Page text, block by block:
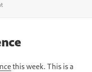
on Yelp Editor Mode
this week. This is a